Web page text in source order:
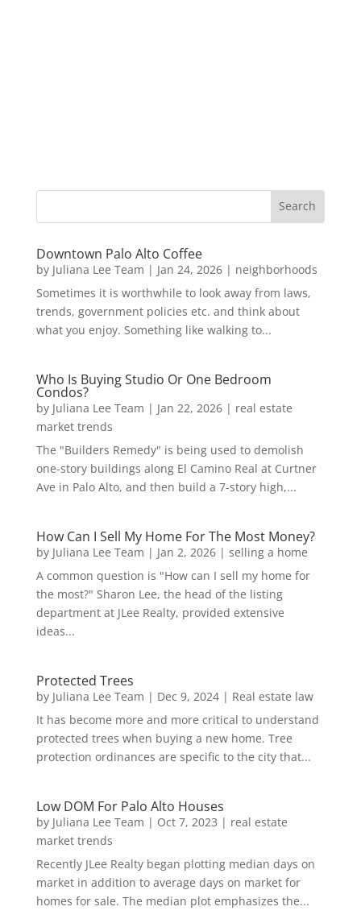
Downtown Palo Alto Coffee
by Juliana Lee Team | Jan 24, 2026| neighborhoods
Sometimes it is worthwhile to look away from laws,
trends, government policies etc. and think about
what you enjoy. Something like walking to...
Who Is Buying Studio Or One Bedroom
Condos?
by Juliana Lee Team | Jan 22, 2026| real estate
market trends
The "Builders Remedy" is being used to demolish
one-story buildings along El Camino Real at Curtner
Ave in Palo Alto, and then build a 7-story high,...
How Can I Sell My Home For The Most Money?
by Juliana Lee Team | Jan 2, 2026| selling a home
A common question is "How can I sell my home for
the most?" Sharon Lee, the head of the listing
department at JLee Realty, provided extensive
ideas...
Protected Trees
by Juliana Lee Team | Dec 9, 2024| Real estate law
It has become more and more critical to understand
protected trees when buying a new home. Tree
protection ordinances are specific to the city that...
Low DOM For Palo Alto Houses
by Juliana Lee Team | Oct 7, 2023 | real estate
market trends
Recently JLee Realty began plotting median days on
market in addition to average days on market for
homes for sale. The median plot emphasizes the...